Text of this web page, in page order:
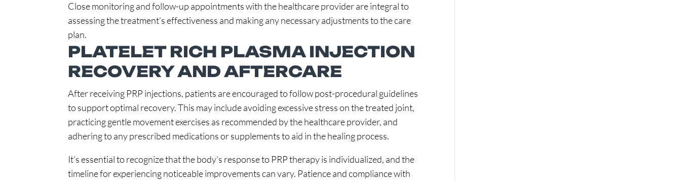
Close monitoring and follow-up appointments with the healthcare provider are integral to
assessing the treatment’s effectiveness and making any necessary adjustments to the care
plan.
PLATELET RICH PLASMA INJECTION
RECOVERY AND AFTERCARE
After receiving PRP injections, patients are encouraged to follow post-procedural guidelines
to support optimal recovery. This may include avoiding excessive stress on the treated joint,
practicing gentle movement exercises as recommended by the healthcare provider, and
adhering to any prescribed medications or supplements to aid in the healing process.
It’s essential to recognize that the body’s response to PRP therapy is individualized, and the
timeline for experiencing noticeable improvements can vary. Patience and compliance with